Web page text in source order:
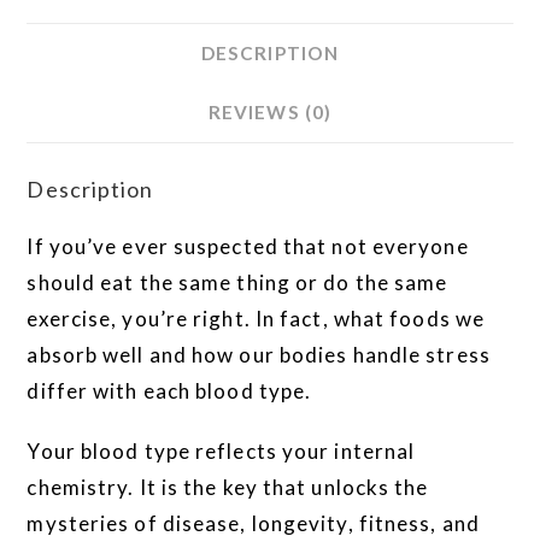
DESCRIPTION
REVIEWS (0)
Description
If you’ve ever suspected that not everyone
should eat the same thing or do the same
exercise, you’re right. In fact, what foods we
absorb well and how our bodies handle stress
differ with each blood type.
Your blood type reflects your internal
chemistry. It is the key that unlocks the
mysteries of disease, longevity, fitness, and